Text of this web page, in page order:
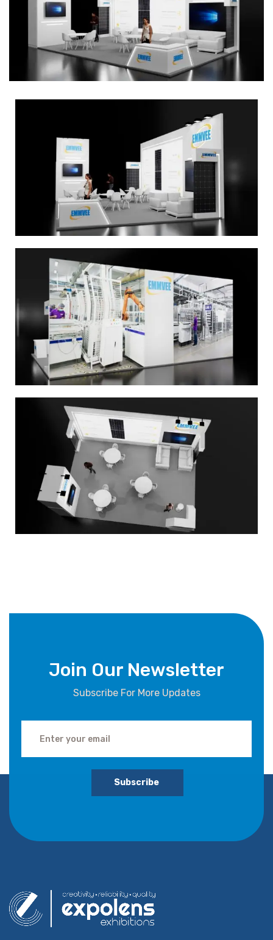
Join Our Newsletter
Subscribe For More Updates
Subscribe